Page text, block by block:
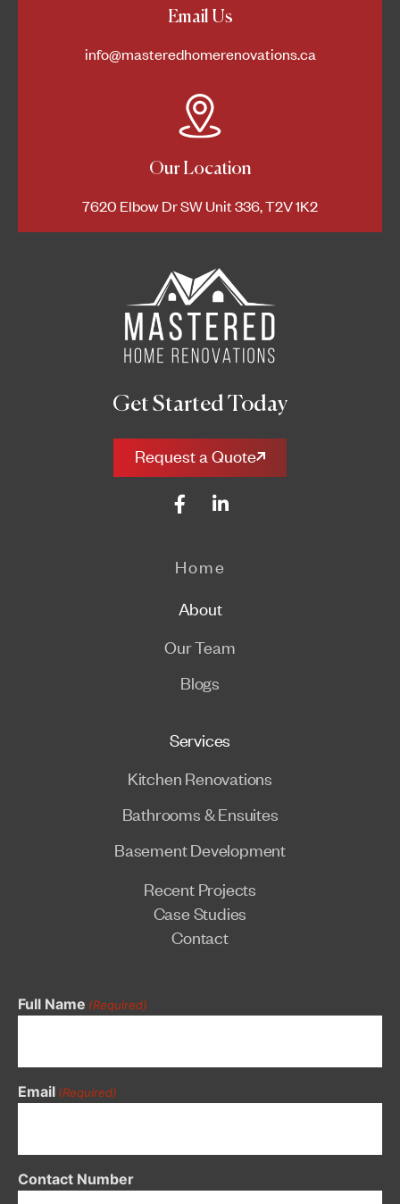
Email Us
info@masteredhomerenovations.ca
Our Location
7620 Elbow Dr SW Unit 336, T2V 1K2
Get Started Today
Request a Quote
Home
About
Our Team
Blogs
Services
Kitchen Renovations
Bathrooms & Ensuites
Basement Development
Recent Projects
Case Studies
Contact
Full Name (Required)
Email (Required)
Contact Number